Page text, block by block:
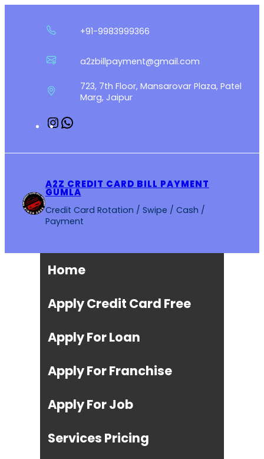
+91-9983999366
a2zbillpayment@gmail.com
723, 7th Floor, Mansarovar Plaza, Patel
Marg, Jaipur
Instagram
A2Z CREDIT CARD BILL PAYMENT
GUMLA
Credit Card Rotation / Swipe / Cash /
Payment
Home
Apply Credit Card Free
Apply For Loan
Apply For Franchise
Apply For Job
Services Pricing